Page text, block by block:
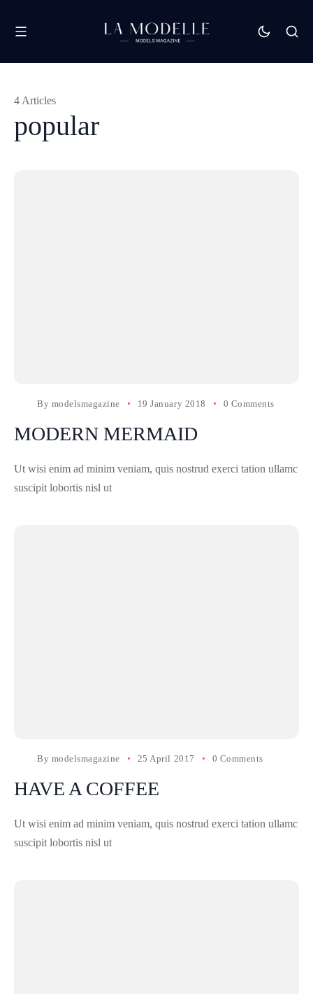
popular
4 Articles
By modelsmagazine 19 January 2018 0 Comments
MODERN MERMAID
Ut wisi enim ad minim veniam, quis nostrud exerci tation ullamc
suscipit lobortis nisl ut
By modelsmagazine 25 April 2017 0 Comments
HAVE A COFFEE
Ut wisi enim ad minim veniam, quis nostrud exerci tation ullamc
suscipit lobortis nisl ut